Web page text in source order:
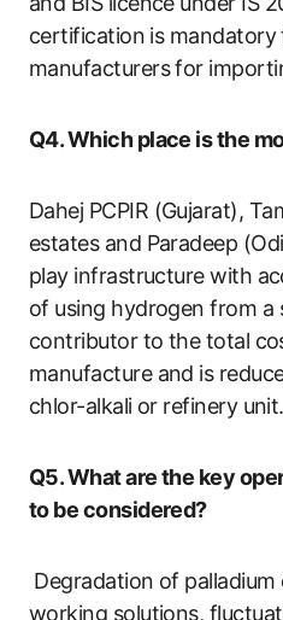
certification is
manufacturers for
Q4. Which place is the
Dahej PCPIR (Gujarat),
estates and Paradeep
play infrastructure with
of using hydrogen from a
contributor to the total
manufacture and is
chlor-alkali or refinery unit.
Q5. What are the key
to be considered?
Degradation of palladium
working solutions,